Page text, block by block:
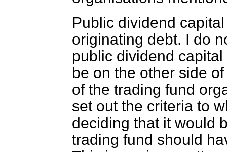
Public dividend
originating debt. I do
public dividend
be on the other side
of the trading fund
set out the criteria to
deciding that it would
trading fund should